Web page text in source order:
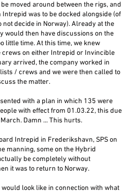
moved around between the rigs, and
was to be docked alongside (of
not decide in Norway). Already at the
would then have discussions on the
little time. At this time, we knew
crews on either Intrepid or Invincible
arrived, the company worked in
/ crews and we were then called to
the matter.
with a plan in which 135 were
with effect from 01.03.22, this due
Damn ... This hurts.
Intrepid in Frederikshavn, SPS on
manning, some on the Hybrid
be completely without
it was to return to Norway.
look like in connection with what